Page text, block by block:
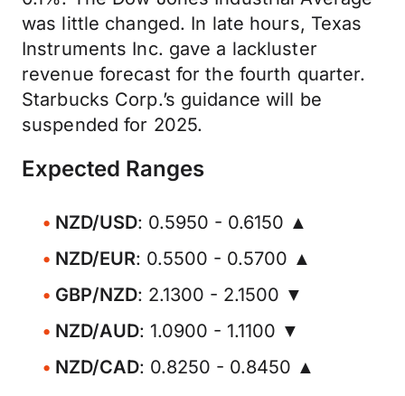
was little changed. In late hours, Texas
Instruments Inc. gave a lackluster
revenue forecast for the fourth quarter.
Starbucks Corp.’s guidance will be
suspended for 2025.
Expected Ranges
NZD/USD: 0.5950 - 0.6150 ▲
NZD/EUR: 0.5500 - 0.5700 ▲
GBP/NZD: 2.1300 - 2.1500 ▼
NZD/AUD: 1.0900 - 1.1100 ▼
NZD/CAD: 0.8250 - 0.8450 ▲